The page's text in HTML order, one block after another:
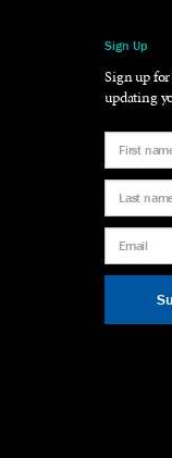
LinkedIn
Sign Up
Sign up
updating